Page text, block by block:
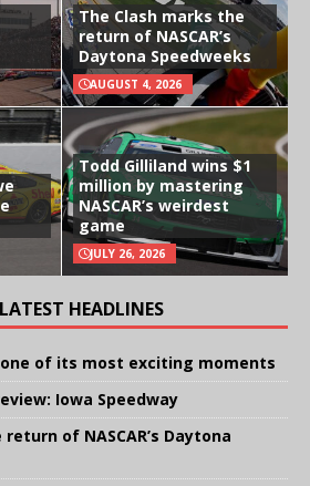
The Clash marks the
return of NASCAR’s
Daytona Speedweeks
AUGUST 4, 2026
Todd Gilliland wins $1
million by mastering
NASCAR’s weirdest
game
JULY 26, 2026
HEADLINES
one of its most exciting moments
Iowa Speedway
of NASCAR’s Daytona